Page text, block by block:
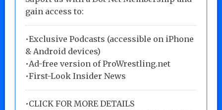
gain access to:
•Exclusive Podcasts (accessible on iPhone
& Android devices)
•Ad-free version of ProWrestling.net
•First-Look Insider News
•CLICK FOR MORE DETAILS